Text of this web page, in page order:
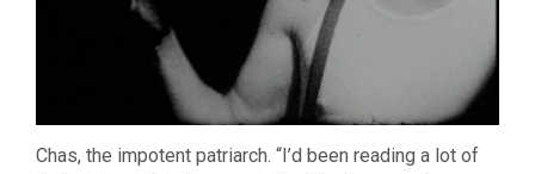
Chas, the impotent patriarch. “I’d been reading a lot of